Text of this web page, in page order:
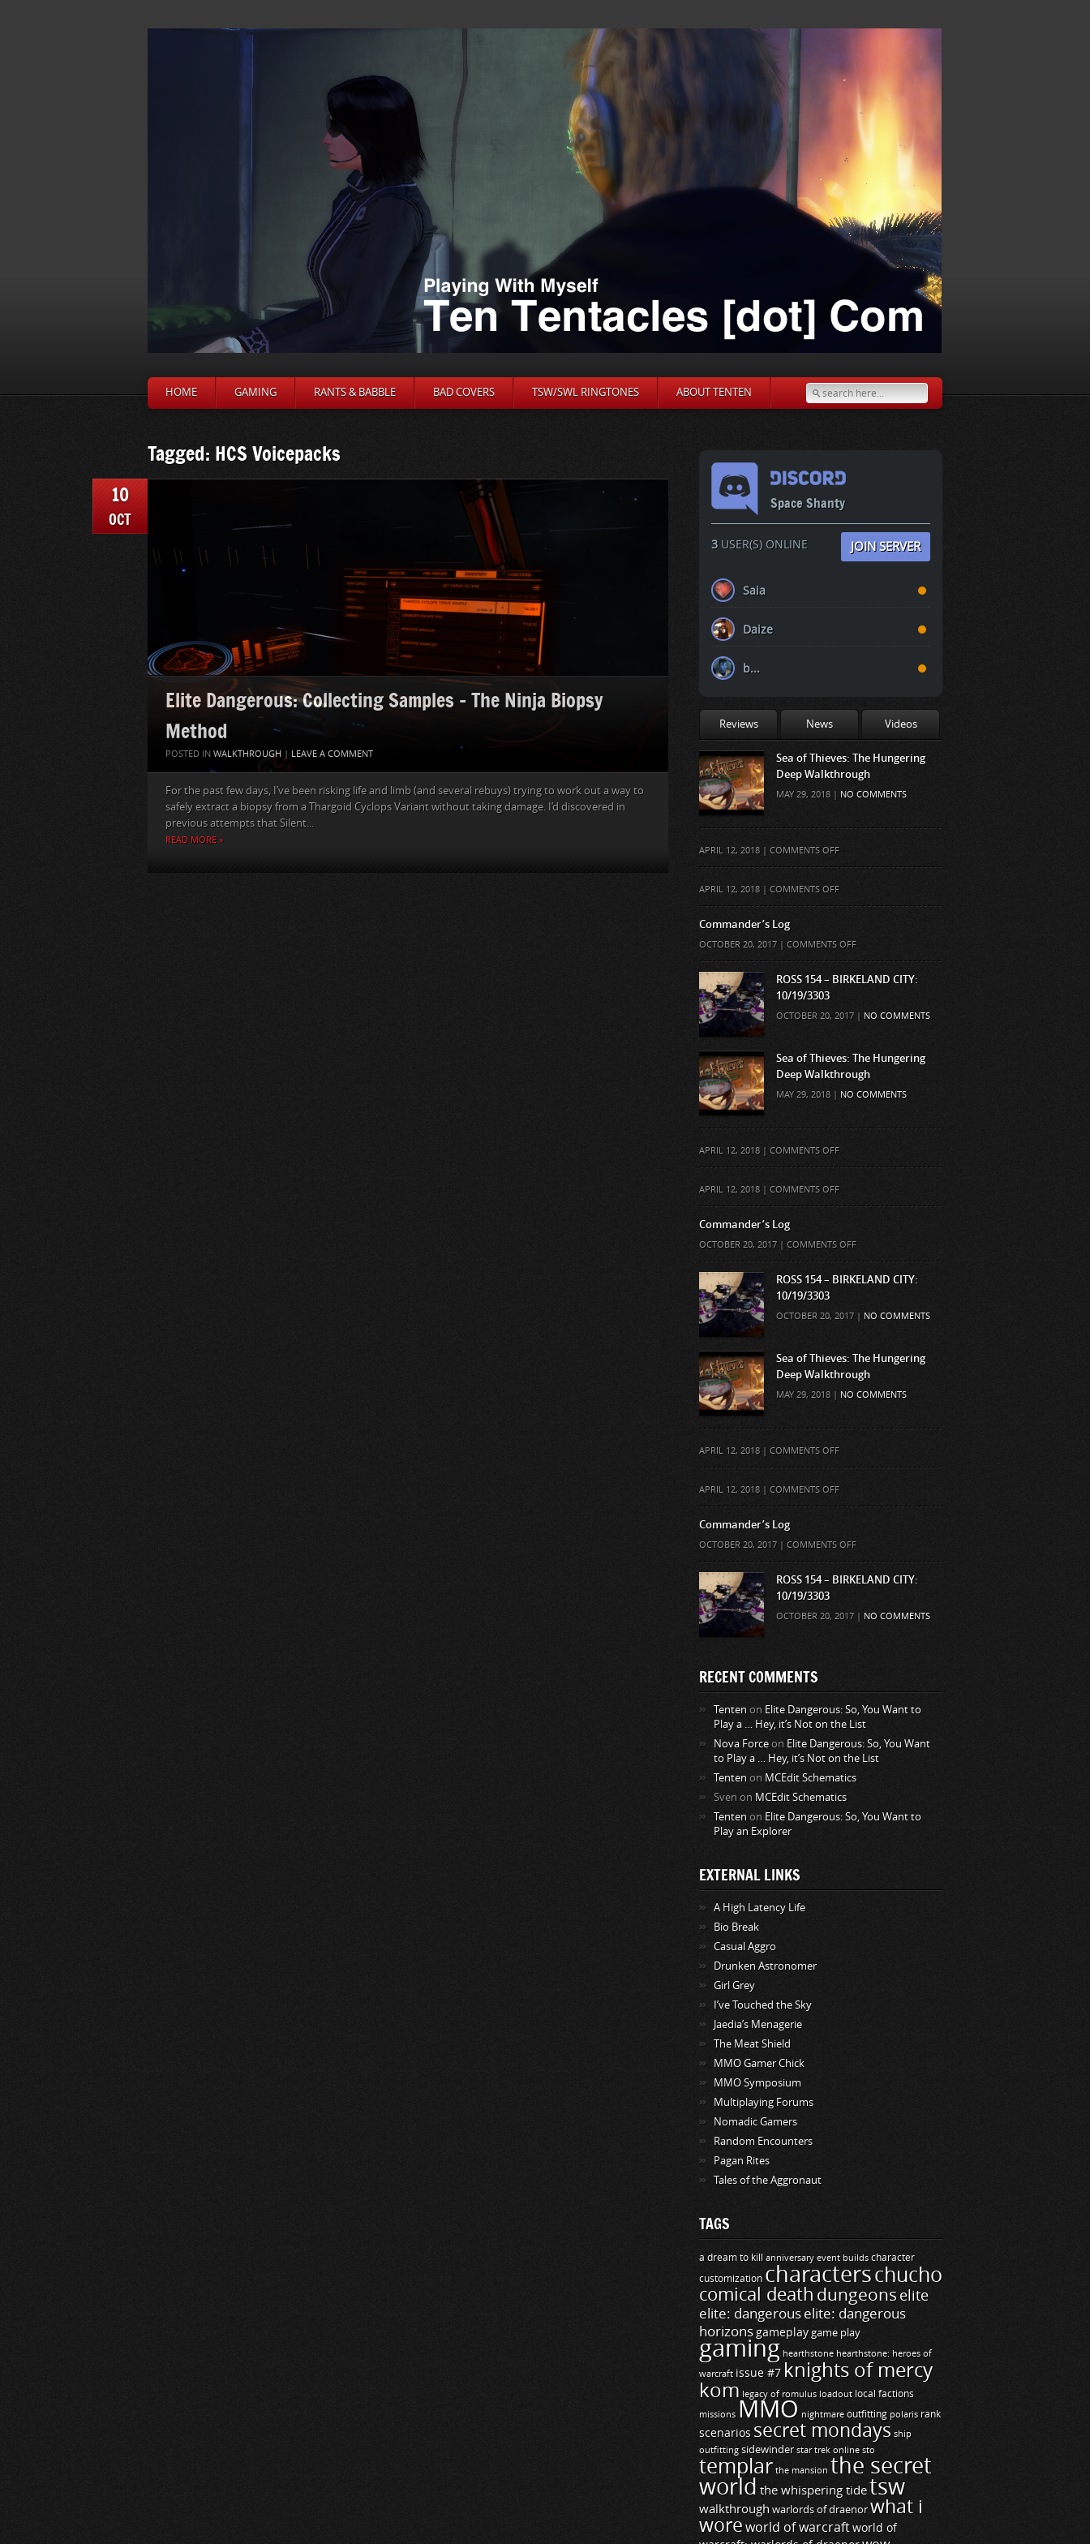
HOME GAMING RANTS & BABBLE BAD COVERS TSW/SWL RINGTONES ABOUT TENTEN
Tagged: HCS Voicepacks
10
OCT
Elite Dangerous: Collecting Samples – The Ninja Biopsy
Method
POSTED IN WALKTHROUGH | LEAVE A COMMENT
For the past few days, I’ve been risking life and limb (and several rebuys) trying to work out a way to
safely extract a biopsy from a Thargoid Cyclops Variant without taking damage. I’d discovered in
previous attempts that Silent...
READ MORE »
Space Shanty
3USER(S) ONLINE JOIN SERVER
Saia
Daize
b...
Reviews News Videos
Sea of Thieves: The Hungering
Deep Walkthrough
MAY 29, 2018 | NO COMMENTS
APRIL 12, 2018 | COMMENTS OFFON
APRIL 12, 2018 | COMMENTS OFFON
Commander’s Log
OCTOBER 20, 2017 | COMMENTS OFFON
COMMANDER’S
LOG
ROSS 154 – BIRKELAND CITY:
10/19/3303
OCTOBER 20, 2017 | NO COMMENTS
Sea of Thieves: The Hungering
Deep Walkthrough
MAY 29, 2018 | NO COMMENTS
APRIL 12, 2018 | COMMENTS OFFON
APRIL 12, 2018 | COMMENTS OFFON
Commander’s Log
OCTOBER 20, 2017 | COMMENTS OFFON
COMMANDER’S
LOG
ROSS 154 – BIRKELAND CITY:
10/19/3303
OCTOBER 20, 2017 | NO COMMENTS
Sea of Thieves: The Hungering
Deep Walkthrough
MAY 29, 2018 | NO COMMENTS
APRIL 12, 2018 | COMMENTS OFFON
APRIL 12, 2018 | COMMENTS OFFON
Commander’s Log
OCTOBER 20, 2017 | COMMENTS OFFON
COMMANDER’S
LOG
ROSS 154 – BIRKELAND CITY:
10/19/3303
OCTOBER 20, 2017 | NO COMMENTS
RECENT COMMENTS
Tenten on Elite Dangerous: So, You Want to
Play a … Hey, it’s Not on the List
Nova Force on Elite Dangerous: So, You Want
to Play a … Hey, it’s Not on the List
Tenten on MCEdit Schematics
Sven on MCEdit Schematics
Tenten on Elite Dangerous: So, You Want to
Play an Explorer
EXTERNAL LINKS
A High Latency Life
Bio Break
Casual Aggro
Drunken Astronomer
Girl Grey
I’ve Touched the Sky
Jaedia’s Menagerie
The Meat Shield
MMO Gamer Chick
MMO Symposium
Multiplaying Forums
Nomadic Gamers
Random Encounters
Pagan Rites
Tales of the Aggronaut
TAGS
a dream to kill anniversary event builds character
customization characterschucho
comical death dungeonselite
elite: dangerous elite: dangerous
horizonsgameplay game play
gaming hearthstone hearthstone: heroes of
warcraft issue #7 knights of mercy
kom legacy of romulus loadout local factions
missions MMO nightmare outfitting polaris rank
scenarios secret mondays ship
outfitting sidewinder star trek online sto
templar the mansion the secret
world the whispering tidetsw
walkthrough warlords of draenor what i
woreworld of warcraftworld of